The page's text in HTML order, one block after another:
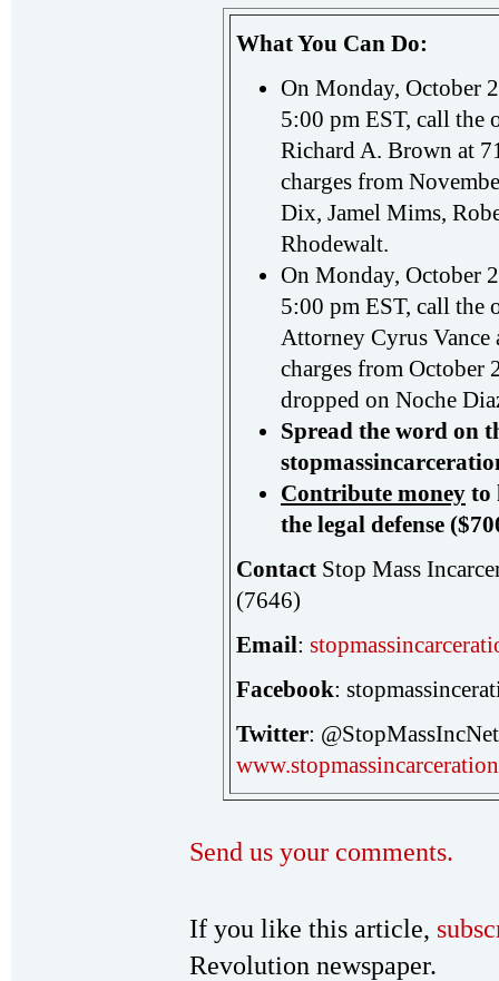
What You Can Do:
On Monday, October
5:00 pm EST, call the
Richard A. Brown at
charges from
Dix, Jamel Mims,
Rhodewalt.
On Monday, October
5:00 pm EST, call the
Attorney Cyrus
charges from October
dropped on Noche
Spread the word on
Contribute money to
the legal defense
Contact Stop Mass
(7646)
Email :
Facebook:
Twitter:
Send us your comments.
If you like this article,
Revolution newspaper.